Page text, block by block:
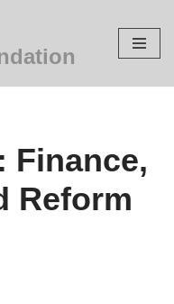
Finance,
Reform